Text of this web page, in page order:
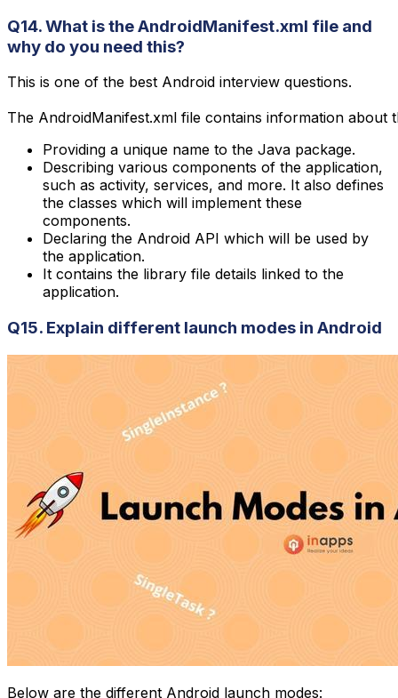
Q14. What is the AndroidManifest.xml file and
why do you need this?
This is one of the best Android interview questions.
The AndroidManifest.xml file contains information about
Providing a unique name to the Java package.
Describing various components of the application,
such as activity, services, and more. It also defines
the classes which will implement these
components.
Declaring the Android API which will be used by
the application.
It contains the library file details linked to the
application.
Q15. Explain different launch modes in Android
Below are the different Android launch modes: